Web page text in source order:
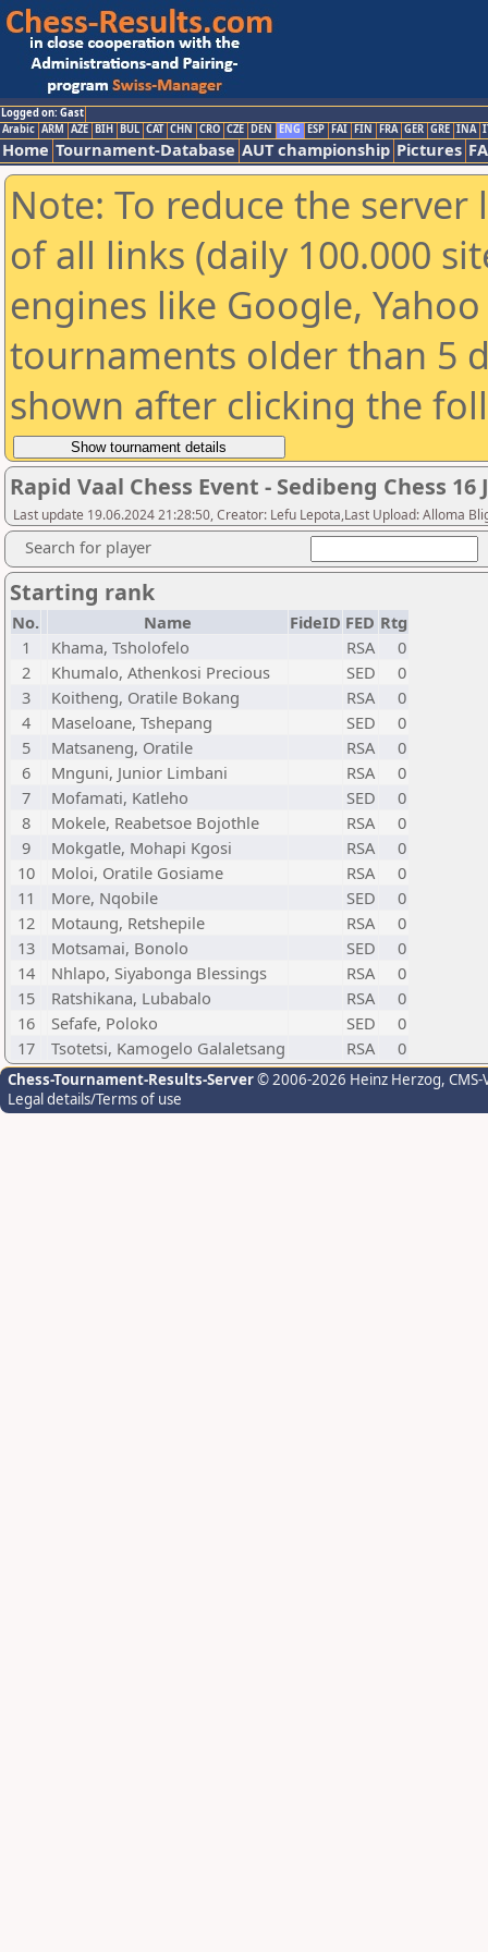
Logged on: Gast
Arabic ARM AZE BIH BUL CAT CHN CRO CZE DEN ENG ESP FAI FIN FRA GER GRE INA
Home Tournament-Database AUT championship Pictures
Note: To reduce the
of all links (daily 100.000
engines like Google,
tournaments older than 5
shown after clicking the
Rapid Vaal Chess Event - Sedibeng Chess 16
Last update 19.06.2024 21:28:50, Creator: Lefu Lepota,Last Upload: Alloma
Search for player
Starting rank
No. Name FideID FED Rtg
1
Khama, Tsholofelo RSA
0
2
Khumalo, Athenkosi Precious SED
0
3
Koitheng, Oratile Bokang RSA
0
4
Maseloane, Tshepang SED
0
5
Matsaneng, Oratile RSA
0
6
Mnguni, Junior Limbani RSA
0
7
Mofamati, Katleho SED
0
8
Mokele, Reabetsoe Bojothle RSA
0
9
Mokgatle, Mohapi Kgosi RSA
0
10
Moloi, Oratile Gosiame RSA
0
11
More, Nqobile SED
0
12
Motaung, Retshepile RSA
0
13
Motsamai, Bonolo SED
0
14
Nhlapo, Siyabonga Blessings RSA
0
15
Ratshikana, Lubabalo RSA
0
16
Sefafe, Poloko SED
0
17
Tsotetsi, Kamogelo Galaletsang RSA 0
Chess-Tournament-Results-Server© 2006-2026 Heinz Herzog,
Legal details/Terms of use